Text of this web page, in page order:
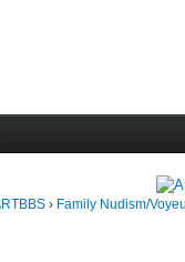
› Family Nudism/